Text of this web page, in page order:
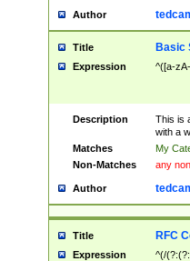
Author
Title Basic
Expression ^([a-
Description
This is
with a
Matches
My
Non-Matches
any
Author
Title RFC
Expression
^(/